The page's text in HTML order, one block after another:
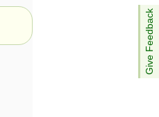
Give Feedback